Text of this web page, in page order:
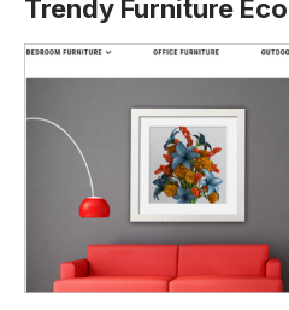
Trendy Furniture